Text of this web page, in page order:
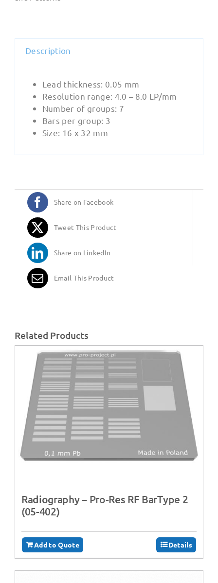
Description
Lead thickness: 0.05 mm
Resolution range: 4.0 – 8.0 LP/mm
Number of groups: 7
Bars per group: 3
Size: 16 x 32 mm
Share on Facebook
Tweet This Product
Share on LinkedIn
Email This Product
Related Products
Radiography – Pro-Res RF BarType 2
(05-402)
Add to Quote Details